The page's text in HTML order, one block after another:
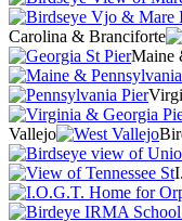
Carolina & Branciforte
Maine
Vallejo